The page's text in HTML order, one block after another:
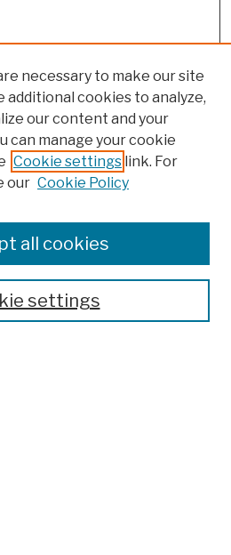
Capstones
necessary to make our site
additional cookies to analyze,
our content and your
can manage your cookie
Cookie settings link. For
our Cookie Policy
settings
all cookies